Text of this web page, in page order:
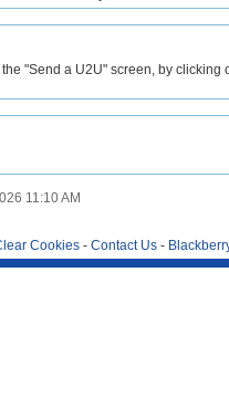
"Send a U2U" screen, by clicking
11:10 AM
Cookies - Contact Us -